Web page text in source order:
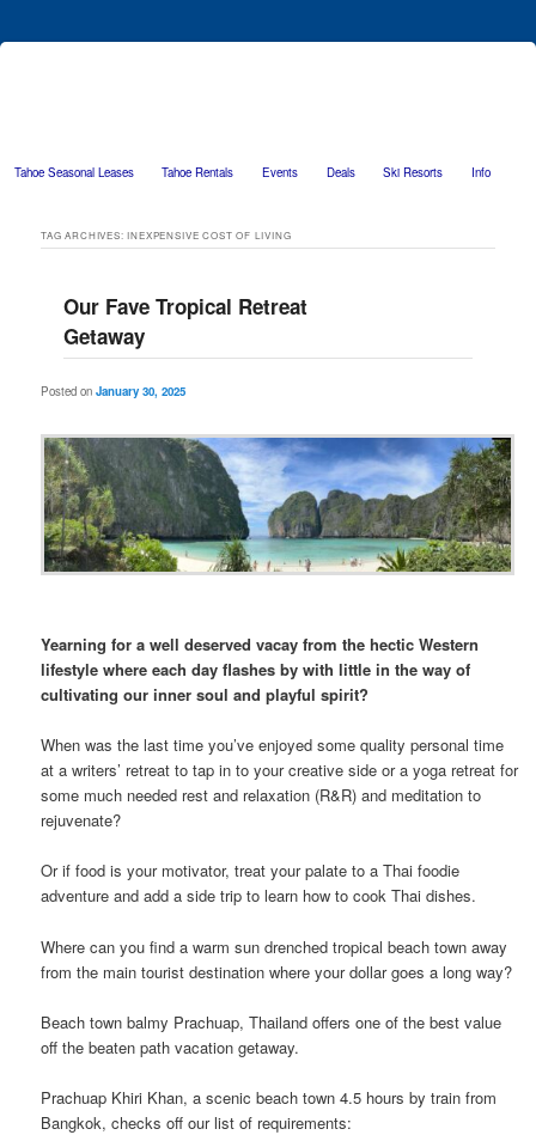
Skip to primary content
Skip to secondary content
Tahoe Seasonal Leases Tahoe Rentals Events Deals Ski Resorts Info
TAG ARCHIVES:INEXPENSIVE COST OF LIVING
Our Fave Tropical Retreat
Getaway
Posted onJanuary 30, 2025
Yearning for a well deserved vacay from the hectic Western
lifestyle where each day flashes by with little in the way of
cultivating our inner soul and playful spirit?
When was the last time you’ve enjoyed some quality personal time
at a writers’ retreat to tap in to your creative side or a yoga retreat for
some much needed rest and relaxation (R&R) and meditation to
rejuvenate?
Or if food is your motivator, treat your palate to a Thai foodie
adventure and add a side trip to learn how to cook Thai dishes.
Where can you find a warm sun drenched tropical beach town away
from the main tourist destination where your dollar goes a long way?
Beach town balmy Prachuap, Thailand offers one of the best value
off the beaten path vacation getaway.
Prachuap Khiri Khan, a scenic beach town 4.5 hours by train from
Bangkok, checks off our list of requirements: